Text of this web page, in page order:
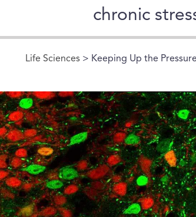
chronic
Life Sciences> Keeping Up the Pressure